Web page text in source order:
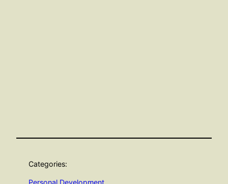
Categories:
Personal Development